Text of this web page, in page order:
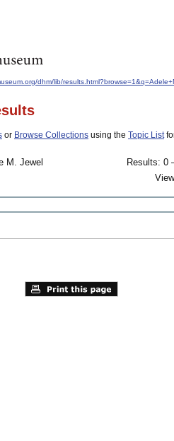
dhm/lib/
or Browse Collections using the Topic List
M. Jewel
Results: 0